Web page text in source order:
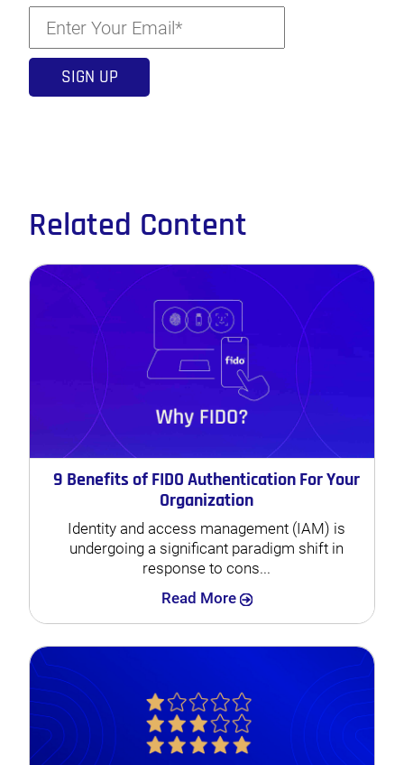
Related Content
9 Benefits of FIDO Authentication For Your
Organization
Identity and access management (IAM) is
undergoing a significant paradigm shift in
response to cons...
Read More Search